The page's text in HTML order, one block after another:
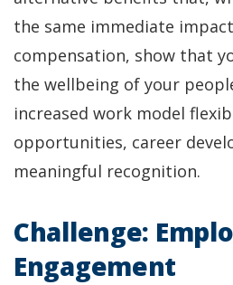
the same immediate
compensation, show that
the wellbeing of your
increased work model
opportunities, career
meaningful recognition.
Challenge:
Engagement